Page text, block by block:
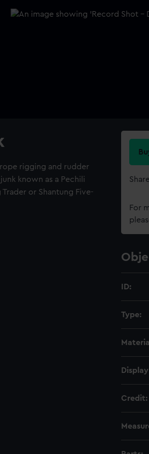
rigging and rudder
known as a Pechili
Trader or Shantung Five-
For
ID:
Type:
Credit: